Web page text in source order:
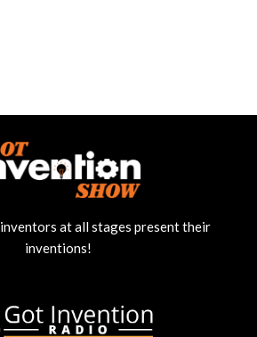
at all stages present their
inventions!